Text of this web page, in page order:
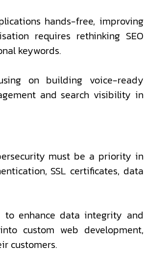
hands-free, improving
requires rethinking SEO
keywords.
on building voice-ready
and search visibility in
must be a priority in
SSL certificates, data
to enhance data integrity and
custom web development,
customers.